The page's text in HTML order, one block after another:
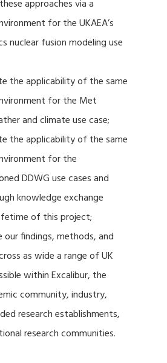
approaches via a
for the UKAEA’s
nuclear fusion modeling use
the applicability of the same
for the Met
and climate use case;
the applicability of the same
for the
DDWG use cases and
knowledge exchange
of this project;
our findings, methods, and
as wide a range of UK
within Excalibur, the
community, industry,
research establishments,
research communities.